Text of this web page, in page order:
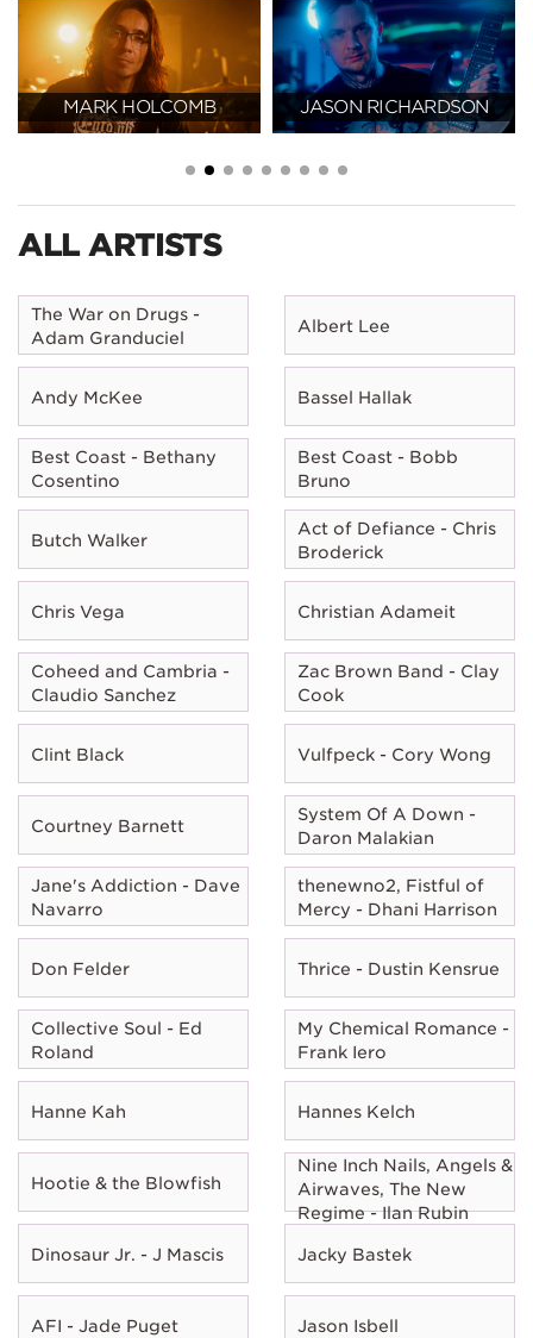
MARK HOLCOMB JASON RICHARDSON
ALL ARTISTS
The War on Drugs -
Adam Granduciel
Albert Lee
Andy McKee Bassel Hallak
Best Coast - Bethany
Cosentino
Best Coast - Bobb
Bruno
Butch Walker
Act of Defiance - Chris
Broderick
Chris Vega Christian Adameit
Coheed and Cambria -
Claudio Sanchez
Zac Brown Band - Clay
Cook
Clint Black Vulfpeck - Cory Wong
Courtney Barnett
System Of A Down -
Daron Malakian
Jane's Addiction - Dave
Navarro
thenewno2, Fistful of
Mercy - Dhani Harrison
Don Felder Thrice - Dustin Kensrue
Collective Soul - Ed
Roland
My Chemical Romance -
Frank Iero
Hanne Kah Hannes Kelch
Hootie & the Blowfish
Nine Inch Nails, Angels &
Airwaves, The New
Regime - Ilan Rubin
Dinosaur Jr. - J Mascis Jacky Bastek
AFI - Jade Puget Jason Isbell